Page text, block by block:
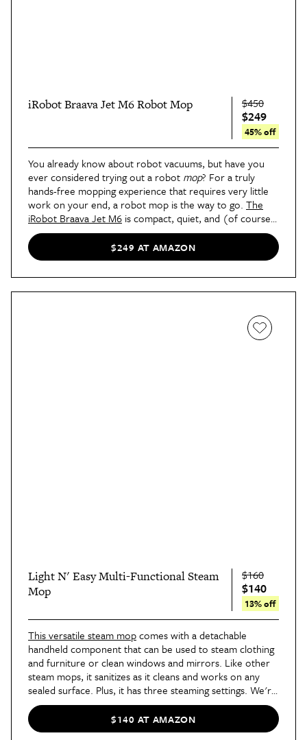
iRobot Braava Jet M6 Robot Mop $450
$249
45% off
You already know about robot vacuums, but have you
ever considered trying out a robot mop? For a truly
hands-free mopping experience that requires very little
work on your end, a robot mop is the way to go. The
iRobot Braava Jet M6 is compact, quiet, and (of course)
smart. It can clean around obstacles, avoid stairs, and
knows when to power down. If you're worried about
mopping areas that don't need it (like carpeted spaces),
you can create an invisible boundary with its smart
$249 AT AMAZON
Light N' Easy Multi-Functional Steam
Mop
$160
$140
13% off
This versatile steam mopcomes with a detachable
handheld component that can be used to steam clothing
and furniture or clean windows and mirrors. Like other
steam mops, it sanitizes as it cleans and works on any
sealed surface. Plus, it has three steaming settings. We're
big fans of steam cleaning, and this mop is a great
example of why — it's so easy and works on pretty much
anything.
$140 AT AMAZON